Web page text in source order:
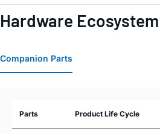
Hardware Ecosystem
Companion Parts
Parts Product Life Cycle